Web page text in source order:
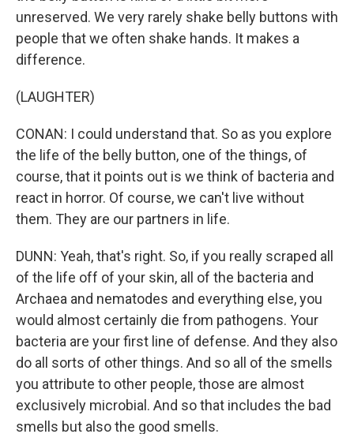
unreserved. We very rarely shake belly buttons with
people that we often shake hands. It makes a
difference.
(LAUGHTER)
CONAN: I could understand that. So as you explore
the life of the belly button, one of the things, of
course, that it points out is we think of bacteria and
react in horror. Of course, we can't live without
them. They are our partners in life.
DUNN: Yeah, that's right. So, if you really scraped all
of the life off of your skin, all of the bacteria and
Archaea and nematodes and everything else, you
would almost certainly die from pathogens. Your
bacteria are your first line of defense. And they also
do all sorts of other things. And so all of the smells
you attribute to other people, those are almost
exclusively microbial. And so that includes the bad
smells but also the good smells.